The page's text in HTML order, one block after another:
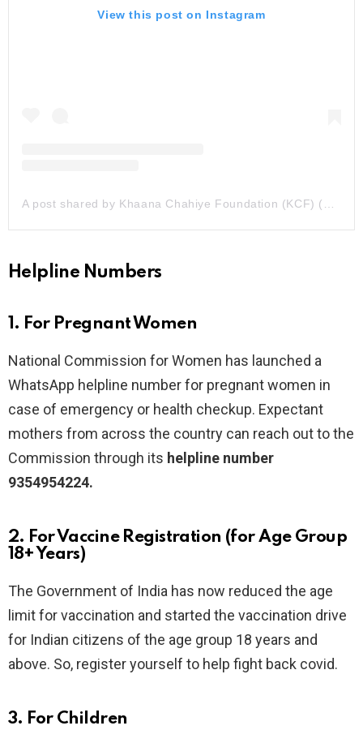
View this post on Instagram
A post shared by Khaana Chahiye Foundation (KCF) (@khaanachahiye)
Helpline Numbers
1. For Pregnant Women
National Commission for Women has launched a
WhatsApp helpline numberfor pregnant women in
case of emergency or health checkup. Expectant
mothers from across the country can reach out to the
Commission through its helpline number
9354954224.
2. For Vaccine Registration (for Age Group
18+ Years)
The Government of India has now reduced the age
limit for vaccination and started the vaccination drive
for Indian citizens of the age group 18 years and
above. So, register yourself to help fight back covid.
3. For Children